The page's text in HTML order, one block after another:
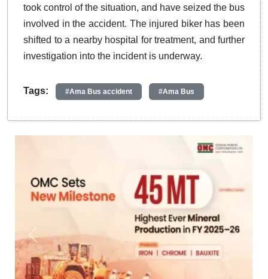
took control of the situation, and have seized the bus
involved in the accident. The injured biker has been
shifted to a nearby hospital for treatment, and further
investigation into the incident is underway.
Tags: #Ama Bus accident #Ama Bus